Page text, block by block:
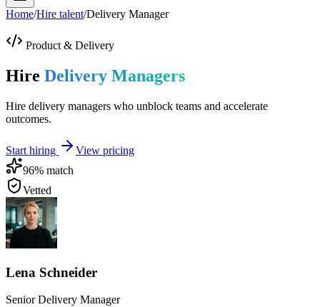
Home/Hire talent/Delivery Manager
Product & Delivery
Hire Delivery Managers
Hire delivery managers who unblock teams and accelerate
outcomes.
Start hiring
View pricing
96% match
Vetted
Lena Schneider
Senior Delivery Manager